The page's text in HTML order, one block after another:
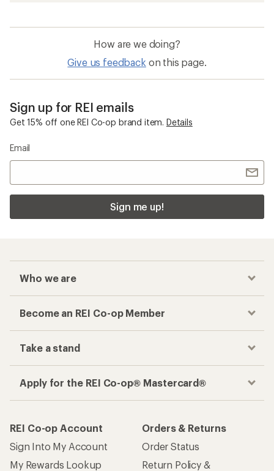
How are we doing?
Give us feedback on this page.
Sign up for REI emails
Get 15% off one REI Co-op brand item. Details
Email
Sign me up!
Who we are
Become an REI Co-op Member
Take a stand
Apply for the REI Co-op® Mastercard®
REI Co-op Account
Sign Into My Account
My Rewards Lookup
Orders & Returns
Order Status
Return Policy &